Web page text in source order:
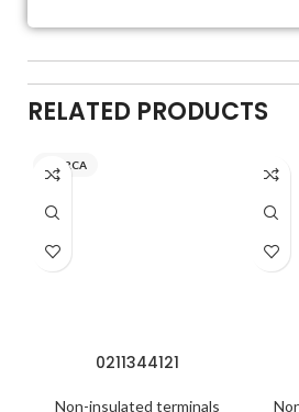
RELATED PRODUCTS
INARCA
0211344121
Non-insulated terminals